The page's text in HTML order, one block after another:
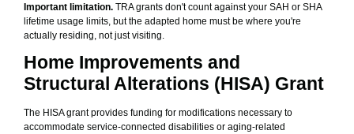
Important limitation. TRA grants don't count against your SAH or SHA
lifetime usage limits, but the adapted home must be where you're
actually residing, not just visiting.
Home Improvements and
Structural Alterations (HISA) Grant
The HISA grant provides funding for modifications necessary to
accommodate service-connected disabilities or aging-related